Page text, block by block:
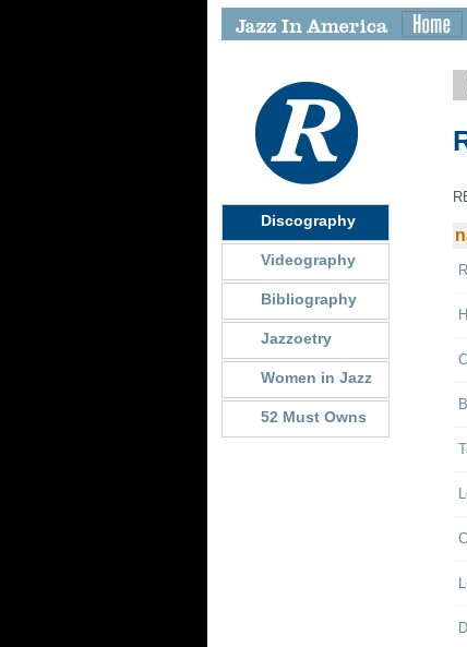
Discography
Videography
Bibliography
Jazzoetry
Women in Jazz
52 Must Owns